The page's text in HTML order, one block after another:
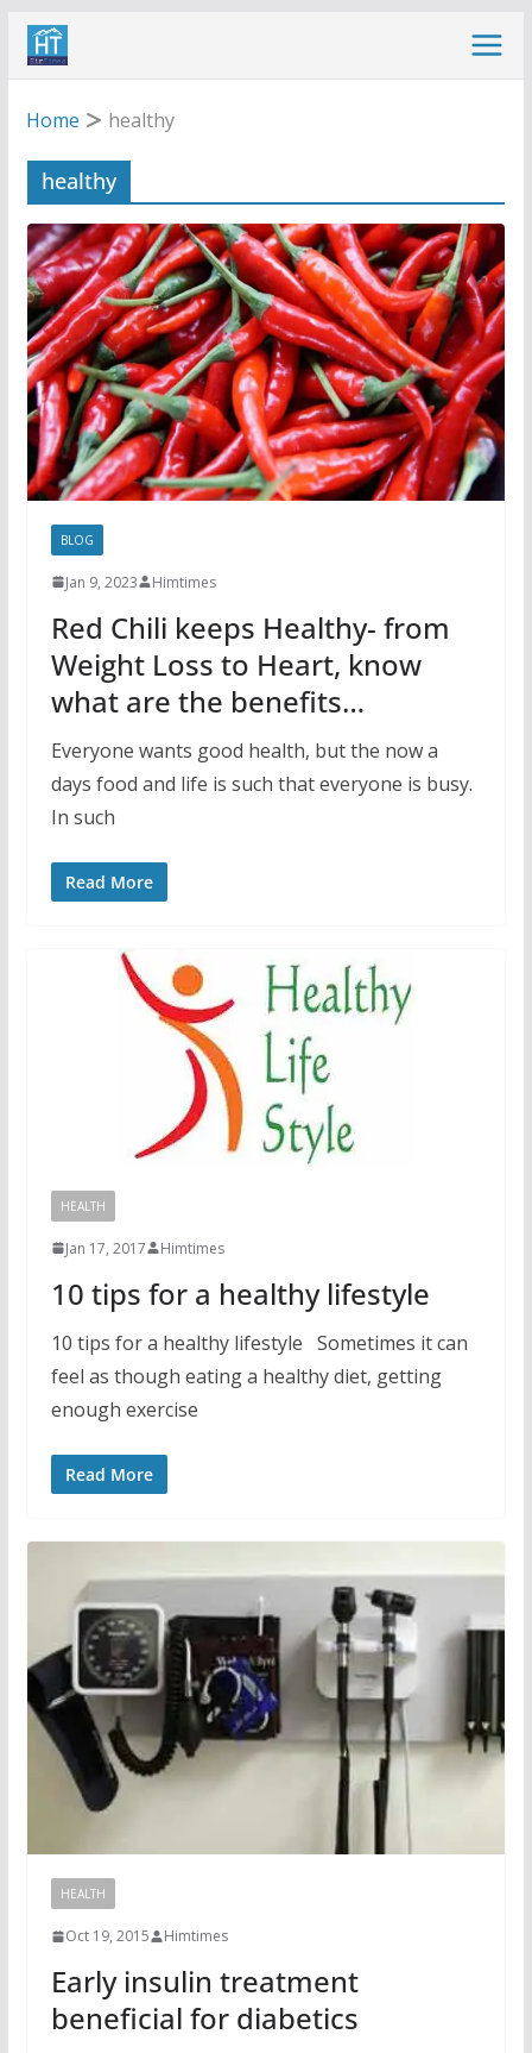
Skip
Home
healthy
healthy
BLOG
Jan 9, 2023 Himtimes
Red Chili keeps Healthy- from
Weight Loss to Heart, know
what are the benefits…
Everyone wants good health, but the now a
days food and life is such that everyone is busy.
In such
Read More
HEALTH
Jan 17, 2017 Himtimes
10 tips for a healthy lifestyle
10 tips for a healthy lifestyle Sometimes it can
feel as though eating a healthy diet, getting
enough exercise
Read More
HEALTH
Oct 19, 2015 Himtimes
Early insulin treatment
beneficial for diabetics